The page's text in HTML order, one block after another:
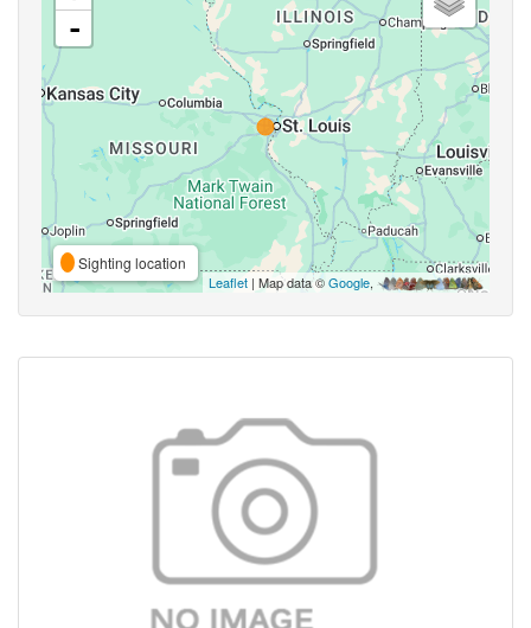
-
Sighting location
Leaflet | Map data ©Google,